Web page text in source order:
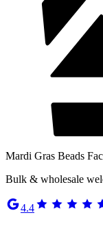
Mardi Gras Beads
Bulk & wholesale
4.4